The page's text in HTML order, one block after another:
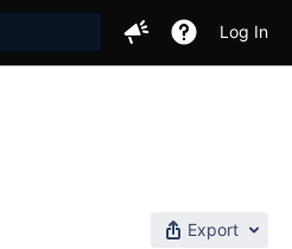
Log In
Export